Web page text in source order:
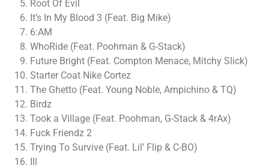
Root Of Evil
It’s In My Blood 3 (Feat. Big Mike)
6:AM
WhoRide (Feat. Poohman & G-Stack)
Future Bright (Feat. Compton Menace, Mitchy Slick)
Starter Coat Nike Cortez
The Ghetto (Feat. Young Noble, Ampichino & TQ)
Birdz
Took a Village (Feat. Poohman, G-Stack & 4rAx)
Fuck Friendz 2
Trying To Survive (Feat. Lil’ Flip & C-BO)
Ill